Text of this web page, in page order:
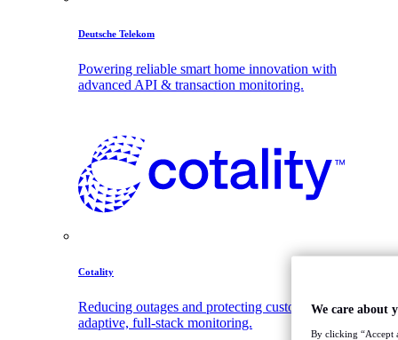
Deutsche Telekom
Powering reliable smart home innovation with
advanced API & transaction monitoring.
Cotality
Reducing outages and protecting customer trust with
adaptive, full-stack monitoring.
We care about
By clicking “Accept